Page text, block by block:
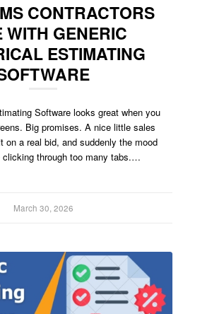
CONTRACTORS
WITH GENERIC
ESTIMATING
Software looks great when you
Big promises. A nice little sales
on a real bid, and suddenly the mood
clicking through too many tabs.…
March 30, 2026